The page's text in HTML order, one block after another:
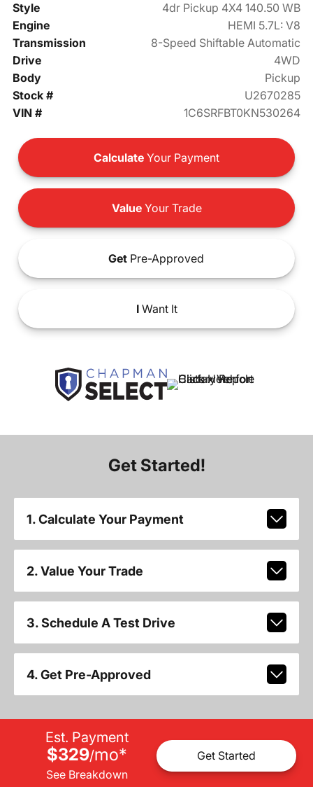
Style
4dr Pickup 4X4 140.50 WB
Engine
HEMI 5.7L: V8
Transmission
8-Speed Shiftable Automatic
Drive
4WD
Body
Pickup
Stock #
U2670285
VIN #
1C6SRFBT0KN530264
Calculate Your Payment
ValueYour Trade
Get Pre-Approved
IWant It
Get Started!
1. Calculate Your Payment
2. Value Your Trade
3. Schedule A Test Drive
4. Get Pre-Approved
Est. Payment
$329/mo*
See Breakdown
Get Started